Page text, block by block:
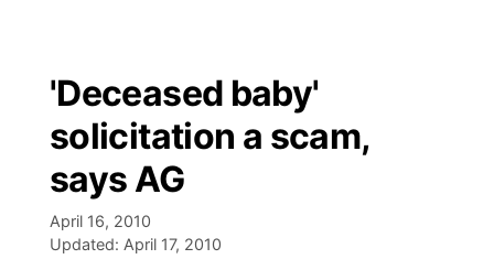
Announcements
Facebook
Election News
Listen
'Deceased baby'
solicitation a scam,
says AG
April 16, 2010
Updated: April 17, 2010